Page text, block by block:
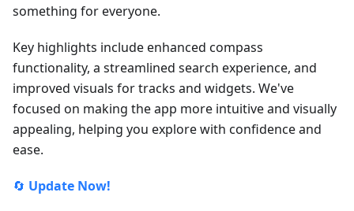
something for everyone.
Key highlights include enhanced compass
functionality, a streamlined search experience, and
improved visuals for tracks and widgets. We've
focused on making the app more intuitive and visually
appealing, helping you explore with confidence and
ease.
🔄 Update Now!